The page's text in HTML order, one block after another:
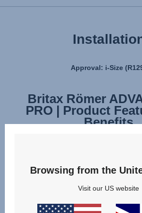
Approval: i-Size
Britax Römer
PRO | Product
Benefits
Britax Römer
PRO |
Browsing from the
Visit our US website